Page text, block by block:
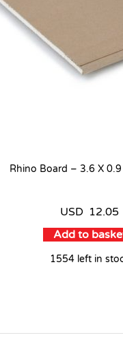
Rhino Board – 3.6 X
USD 12.05
Add to
1554 left in